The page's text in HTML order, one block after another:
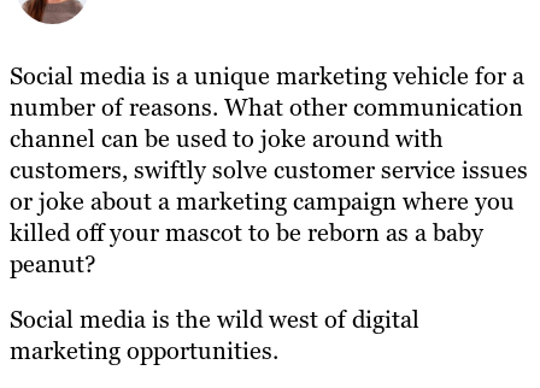
Social media is a unique marketing vehicle for a
number of reasons. What other communication
channel can be used to joke around with
customers, swiftly solve customer service issues
or joke about a marketing campaign where you
killed off your mascot to be reborn as a baby
peanut?
Social media is the wild west of digital
marketing opportunities.